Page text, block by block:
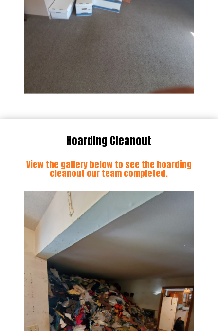
Hoarding Cleanout
View the gallery below to see the hoarding
cleanout our team completed.